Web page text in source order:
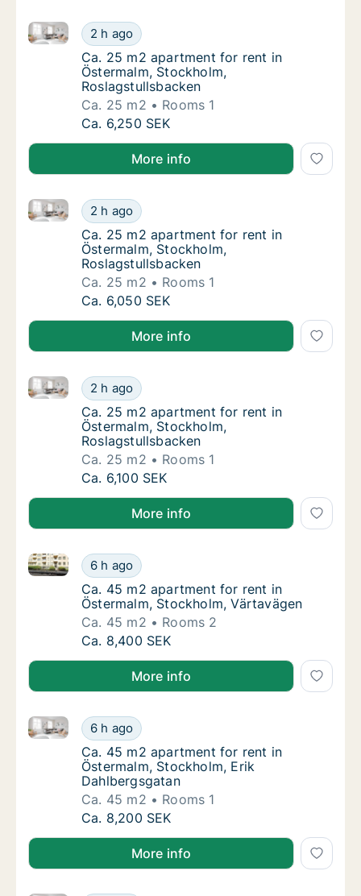
Ca. 25 m2 apartment for rent in
2 h ago
Ca. 25 m2 apartment for rent in Östermalm,
Ca. 25 m2 apartment for rent in
Ca. 25 m2 apartment for rent in
Östermalm, Stockholm,
Roslagstullsbacken
Ca. 25 m2
Rooms 1
Ca. 25 m2 apartment for rent in
Ca. 6,250 SEK
More info
Ca. 25 m2 apartment for rent in
2 h ago
Ca. 25 m2 apartment for rent in Östermalm,
Ca. 25 m2 apartment for rent in
Ca. 25 m2 apartment for rent in
Östermalm, Stockholm,
Roslagstullsbacken
Ca. 25 m2
Rooms 1
Ca. 25 m2 apartment for rent in
Ca. 6,050 SEK
More info
Ca. 25 m2 apartment for rent in
2 h ago
Ca. 25 m2 apartment for rent in Östermalm,
Ca. 25 m2 apartment for rent in
Ca. 25 m2 apartment for rent in
Östermalm, Stockholm,
Roslagstullsbacken
Ca. 25 m2
Rooms 1
Ca. 25 m2 apartment for rent in
Ca. 6,100 SEK
More info
Ca. 45 m2 apartment for rent in
6 h ago
Ca. 45 m2 apartment for rent in Östermalm,
Ca. 45 m2 apartment for rent in
Ca. 45 m2 apartment for rent in
Östermalm, Stockholm, Värtavägen
Ca. 45 m2
Rooms 2
Ca. 45 m2 apartment for rent in
Ca. 8,400 SEK
More info
Ca. 45 m2 apartment for rent in
6 h ago
Ca. 45 m2 apartment for rent in Östermalm,
Ca. 45 m2 apartment for rent in
Ca. 45 m2 apartment for rent in
Östermalm, Stockholm, Erik
Dahlbergsgatan
Ca. 45 m2
Rooms 1
Ca. 45 m2 apartment for rent in
Ca. 8,200 SEK
More info